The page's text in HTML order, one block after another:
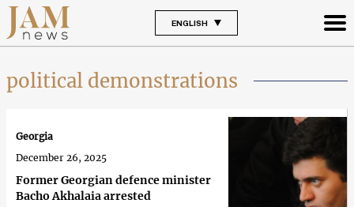
ENGLISH
political demonstrations
Former Georgian defence minister
Bacho Akhalaia arrested
Georgia
December 26, 2025